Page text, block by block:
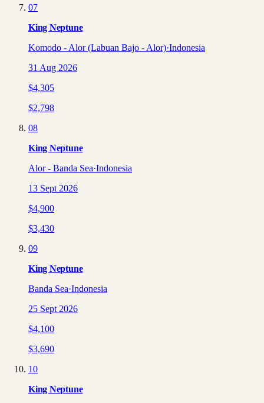
07
King Neptune
Komodo - Alor (Labuan Bajo - Alor)·Indonesia
31 Aug 2026
$4,305
$2,798
08
King Neptune
Alor - Banda Sea·Indonesia
13 Sept 2026
$4,900
$3,430
09
King Neptune
Banda Sea·Indonesia
25 Sept 2026
$4,100
$3,690
10
King Neptune